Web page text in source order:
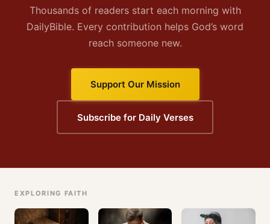
Thousands of readers start each morning with
DailyBible. Every contribution helps God’s word
reach someone new.
Support Our Mission
Subscribe for Daily Verses
EXPLORING FAITH